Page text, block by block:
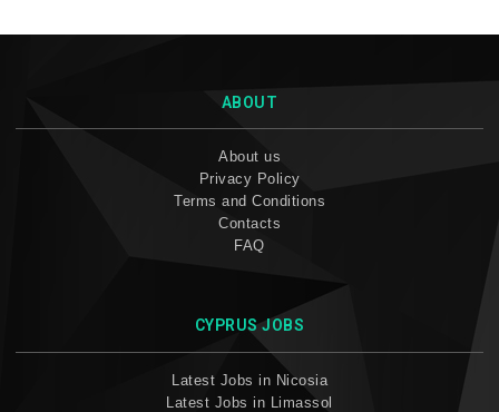
ABOUT
About us
Privacy Policy
Terms and Conditions
Contacts
FAQ
CYPRUS JOBS
Latest Jobs in Nicosia
Latest Jobs in Limassol